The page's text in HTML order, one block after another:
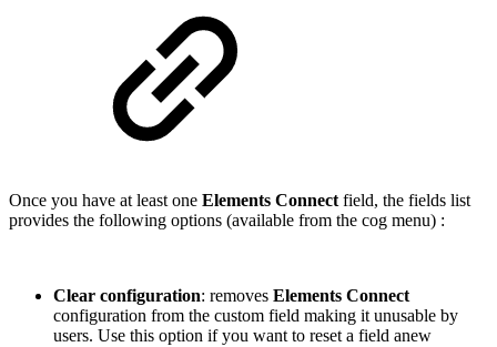
Once you have at least one Elements Connect field, the fields list
provides the following options (available from the cog menu) :
Clear configuration: removes Elements Connect
configuration from the custom field making it unusable by
users. Use this option if you want to reset a field anew